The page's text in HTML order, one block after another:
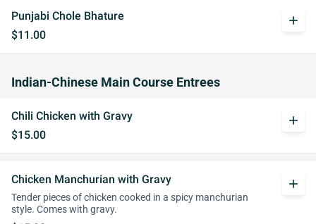
Punjabi Chole Bhature
$11.00
add
Indian-Chinese Main Course Entrees
Chili Chicken with Gravy
$15.00
add
Chicken Manchurian with Gravy
Tender pieces of chicken cooked in a spicy manchurian
style. Comes with gravy.
add